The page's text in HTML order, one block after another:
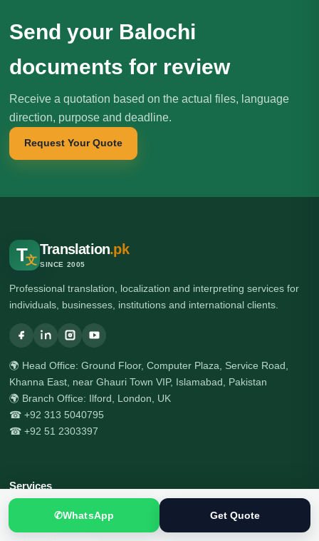
Send your Balochi
documents for review
Receive a quotation based on the actual files, language
direction, purpose and deadline.
Request Your Quote
T文
Translation.pk
SINCE 2005
Professional translation, localization and interpreting services for
individuals, businesses, institutions and international clients.
🌍 Head Office: Ground Floor, Computer Plaza, Service Road,
Khanna East, near Ghauri Town VIP, Islamabad, Pakistan
🌍 Branch Office: Ilford, London, UK
☎ +92 313 5040795
☎ +92 51 2303397
Services
All Services
✆WhatsApp Get Quote